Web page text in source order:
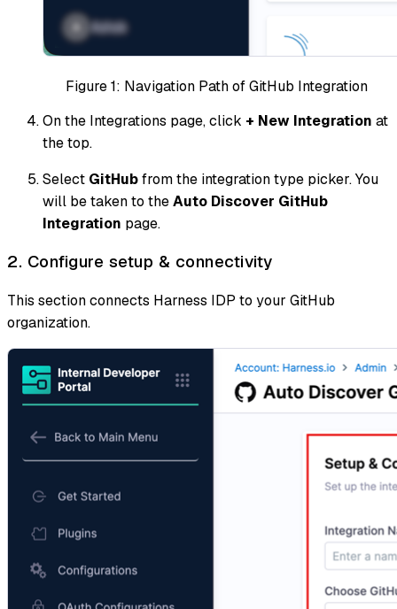
Figure 1: Navigation Path of GitHub Integration
On the Integrations page, click + New Integration at
the top.
Select GitHubfrom the integration type picker. You
will be taken to theAuto Discover GitHub
Integration page.
2. Configure setup & connectivity
This section connects Harness IDP to your GitHub
organization.